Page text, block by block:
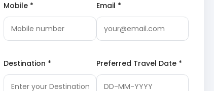
Mobile * Email *
Destination * Preferred Travel Date *